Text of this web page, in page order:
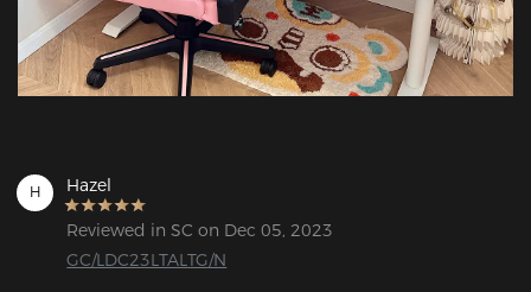
H Hazel
Reviewed in SC on Dec 05, 2023
GC/LDC23LTALTG/N